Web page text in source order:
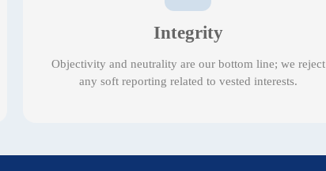
Integrity
Objectivity and neutrality are our bottom line; we reject
any soft reporting related to vested interests.